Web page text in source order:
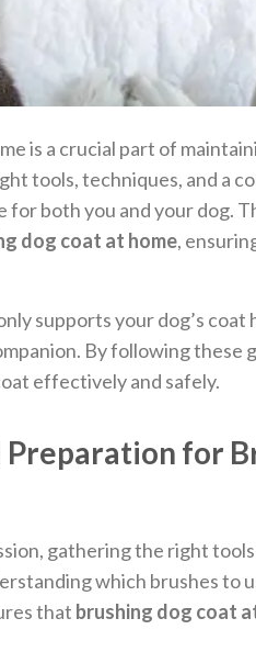
is a crucial part of
tools, techniques, and a
for both you and your dog.
dog coat at home,
supports your dog’s
By following these
effectively and safely.
Preparation for
gathering the right
which brushes to
that brushing dog coat